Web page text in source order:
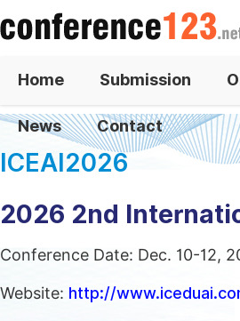
Home Submission
News Contact
ICEAI2026
2026 2nd
Conference Date: Dec. 10-12,
Website: http://